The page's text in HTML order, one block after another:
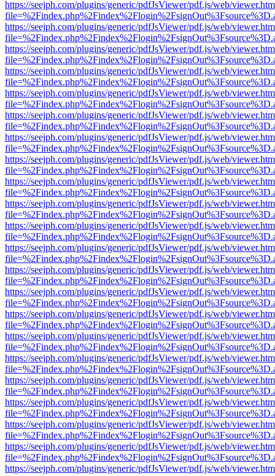
https://seejph.com/plugins/generic/pdfJsViewer/pdf.js/web/
https://seejph.com/plugins/generic/pdfJsViewer/pdf.js/web/
https://seejph.com/plugins/generic/pdfJsViewer/pdf.js/web/
https://seejph.com/plugins/generic/pdfJsViewer/pdf.js/web/
https://seejph.com/plugins/generic/pdfJsViewer/pdf.js/web/
https://seejph.com/plugins/generic/pdfJsViewer/pdf.js/web/
https://seejph.com/plugins/generic/pdfJsViewer/pdf.js/web/
https://seejph.com/plugins/generic/pdfJsViewer/pdf.js/web/
https://seejph.com/plugins/generic/pdfJsViewer/pdf.js/web/
https://seejph.com/plugins/generic/pdfJsViewer/pdf.js/web/
https://seejph.com/plugins/generic/pdfJsViewer/pdf.js/web/
https://seejph.com/plugins/generic/pdfJsViewer/pdf.js/web/
https://seejph.com/plugins/generic/pdfJsViewer/pdf.js/web/
https://seejph.com/plugins/generic/pdfJsViewer/pdf.js/web/
https://seejph.com/plugins/generic/pdfJsViewer/pdf.js/web/
https://seejph.com/plugins/generic/pdfJsViewer/pdf.js/web/
https://seejph.com/plugins/generic/pdfJsViewer/pdf.js/web/
https://seejph.com/plugins/generic/pdfJsViewer/pdf.js/web/
https://seejph.com/plugins/generic/pdfJsViewer/pdf.js/web/
https://seejph.com/plugins/generic/pdfJsViewer/pdf.js/web/
https://seejph.com/plugins/generic/pdfJsViewer/pdf.js/web/
https://seejph.com/plugins/generic/pdfJsViewer/pdf.js/web/